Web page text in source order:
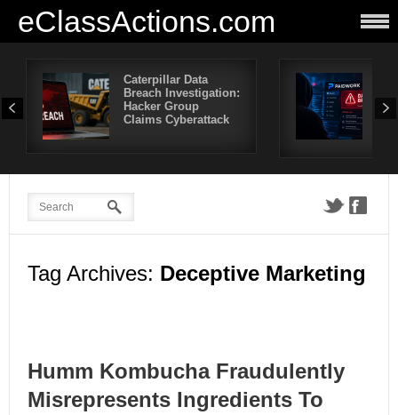
eClassActions.com
Caterpillar Data
Breach Investigation:
Hacker Group
Claims Cyberattack
Tag Archives: Deceptive Marketing
Humm Kombucha Fraudulently
Misrepresents Ingredients To